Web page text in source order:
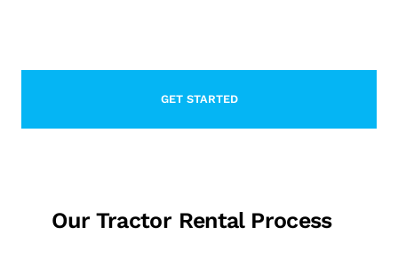
Our Tractor Rental Process